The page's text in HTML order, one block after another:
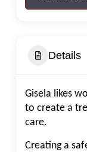
Details
Gisela likes
to create a
care.
Creating a